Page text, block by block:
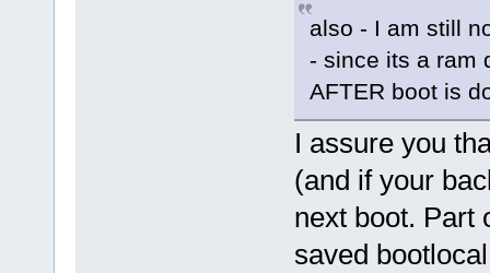
also - I am still
- since its a ram
AFTER boot is
I assure you
(and if your
next boot. Part
saved